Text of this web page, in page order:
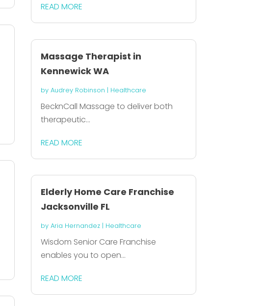
READ MORE
Massage Therapist in
Kennewick WA
by Audrey Robinson | Healthcare
BecknCall Massage to deliver both
therapeutic...
READ MORE
Elderly Home Care Franchise
Jacksonville FL
by Aria Hernandez| Healthcare
Wisdom Senior Care Franchise
enables you to open...
READ MORE